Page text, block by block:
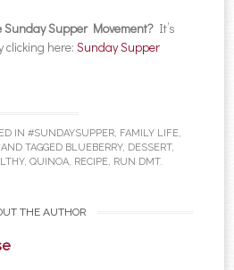
Sunday Supper Movement? It’s
clicking here:Sunday Supper
IN #SUNDAYSUPPER, FAMILY LIFE,
AND TAGGED BLUEBERRY, DESSERT,
, QUINOA, RECIPE, RUN DMT.
THE AUTHOR